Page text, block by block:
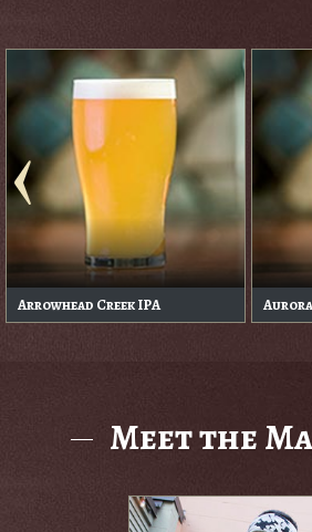
Arrowhead Creek IPA
Meet the